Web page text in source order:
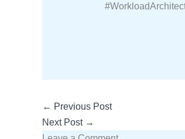
← Previous Post
Next Post →